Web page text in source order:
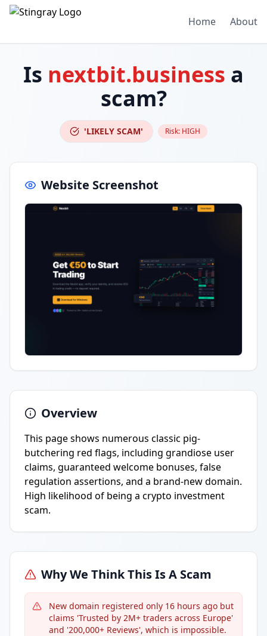
Home About
Is nextbit.business a
scam?
'LIKELY SCAM' Risk: HIGH
Website Screenshot
Overview
This page shows numerous classic pig-
butchering red flags, including grandiose user
claims, guaranteed welcome bonuses, false
regulation assertions, and a brand-new domain.
High likelihood of being a crypto investment
scam.
Why We Think This Is A Scam
New domain registered only 16 hours ago but
claims 'Trusted by 2M+ traders across Europe'
and '200,000+ Reviews', which is impossible.